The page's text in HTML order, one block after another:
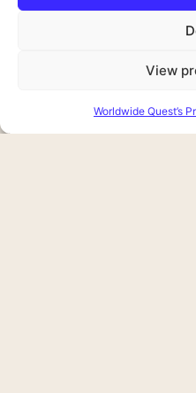
View
Worldwide Quest’s